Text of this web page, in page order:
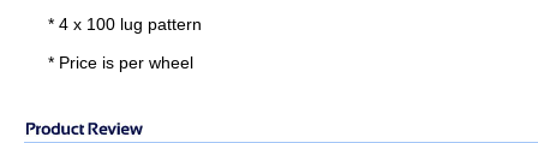
* 4 x 100 lug pattern
* Price is per wheel